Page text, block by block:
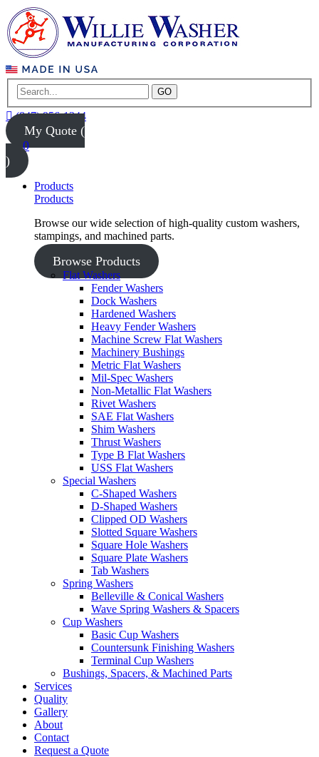
GO
(847) 956-1344
My Quote (
0
)
Products
Products
Browse our wide selection of high-quality custom washers,
stampings, and machined parts.
Browse Products
Flat Washers
Fender Washers
Dock Washers
Hardened Washers
Heavy Fender Washers
Machine Screw Flat Washers
Machinery Bushings
Metric Flat Washers
Mil-Spec Washers
Non-Metallic Flat Washers
Rivet Washers
SAE Flat Washers
Shim Washers
Thrust Washers
Type B Flat Washers
USS Flat Washers
Special Washers
C-Shaped Washers
D-Shaped Washers
Clipped OD Washers
Slotted Square Washers
Square Hole Washers
Square Plate Washers
Tab Washers
Spring Washers
Belleville & Conical Washers
Wave Spring Washers & Spacers
Cup Washers
Basic Cup Washers
Countersunk Finishing Washers
Terminal Cup Washers
Bushings, Spacers, & Machined Parts
Services
Quality
Gallery
About
Contact
Request a Quote